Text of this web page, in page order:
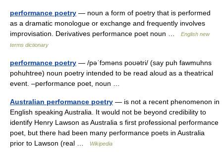
performance poetry — noun a form of poetry that is performed
as a dramatic monologue or exchange and frequently involves
improvisation. Derivatives performance poet noun …
English new
terms dictionary
performance poetry — /pəˈfɔməns poʊətri/ (say puh fawmuhns
pohuhtree) noun poetry intended to be read aloud as a theatrical
event. –performance poet, noun …
Australian performance poetry — is not a recent phenomenon in
English speaking Australia. It would not be beyond credibility to
identify Henry Lawson as Australia s first professional performance
poet, but there had been many performance poets in Australia
prior to Lawson (real …
Wikipedia